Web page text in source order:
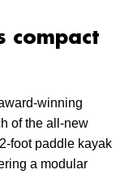
compact
winning
of the all-new
foot paddle kayak
a modular